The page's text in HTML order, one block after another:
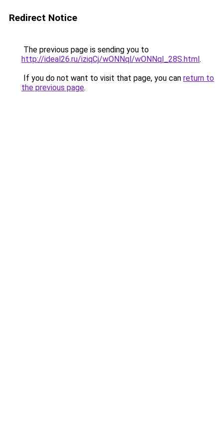
Redirect Notice
The previous page is sending you to
http://ideal26.ru/iziqCj/wONNql/wONNql_28S.html.
If you do not want to visit that page, you can return to
the previous page.